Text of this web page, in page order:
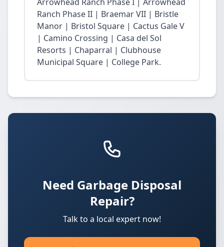
Ranch Phase II | Braemar VII | Bristle
Manor | Bristol Square | Cactus Gale V
| Camino Crossing | Casa del Sol
Resorts | Chaparral | Clubhouse
Municipal Square | College Park.
Need Garbage Disposal
Repair?
Talk to a local expert now!